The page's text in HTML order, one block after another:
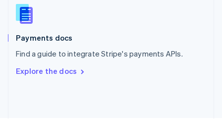
Payments docs
Find a guide to integrate Stripe's payments APIs.
Explore the docs
Slovenia
English
Spain
Español English
SvenskaEnglish
DeutschFrançais Italiano